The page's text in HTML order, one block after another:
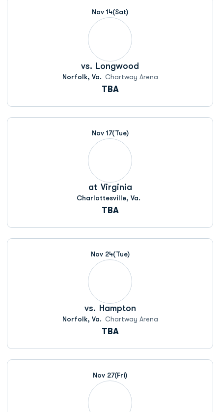
Nov 14(Sat)
vs. Longwood
Norfolk, Va. Chartway Arena
TBA
Nov 17(Tue)
at Virginia
Charlottesville, Va.
TBA
Nov 24(Tue)
vs. Hampton
Norfolk, Va. Chartway Arena
TBA
Nov 27(Fri)